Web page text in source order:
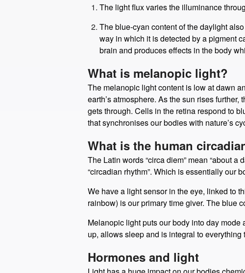
There are two aspects to the sunlight cycle:
The light flux varies the illuminance
The blue-cyan content of the daylight
brain and produces effects in the body
What is melanopic light?
The melanopic light content is low at dawn
earth’s atmosphere. As the sun rises
that synchronises our bodies with nature’s
What is the human
The Latin words “circa diem” mean “about a
“circadian rhythm”. Which is essentially our
We have a light sensor in the eye, linked to
rainbow) is our primary time giver. The blue
up, allows sleep and is integral to everything